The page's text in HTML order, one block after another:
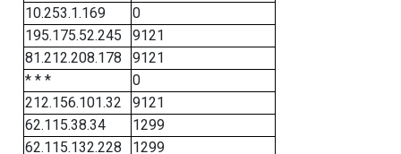
10.253.1.169
0
195.175.52.245
9121
81.212.208.178
9121
* * *
0
212.156.101.32
9121
62.115.38.34
1299
62.115.132.228
1299